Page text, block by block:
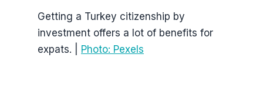
Getting a Turkey citizenship by
investment offers a lot of benefits for
expats. | Photo: Pexels